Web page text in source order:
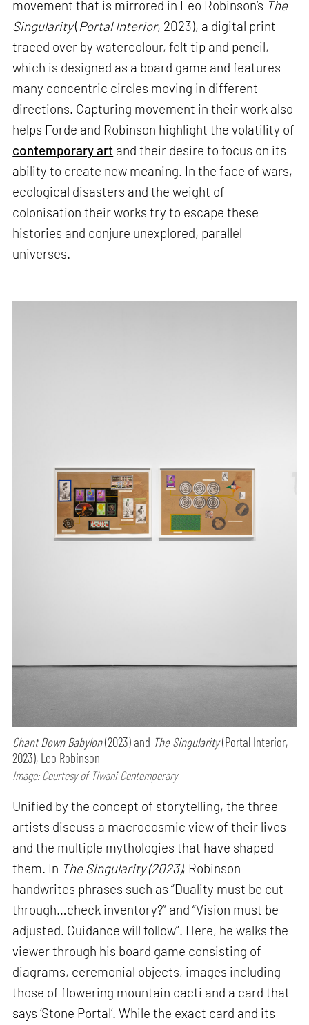
movement that is mirrored in Leo Robinson’s The
Singularity(Portal Interior, 2023), a digital print
traced over by watercolour, felt tip and pencil,
which is designed as a board game and features
many concentric circles moving in different
directions. Capturing movement in their work also
helps Forde and Robinson highlight the volatility of
contemporary art and their desire to focus on its
ability to create new meaning. In the face of wars,
ecological disasters and the weight of
colonisation their works try to escape these
histories and conjure unexplored, parallel
universes.
Chant Down Babylon(2023) and The Singularity(Portal Interior,
2023), Leo Robinson
Image: Courtesy of Tiwani Contemporary
Unified by the concept of storytelling, the three
artists discuss a macrocosmic view of their lives
and the multiple mythologies that have shaped
them. In The Singularity (2023), Robinson
handwrites phrases such as “Duality must be cut
through…check inventory?” and “Vision must be
adjusted. Guidance will follow”. Here, he walks the
viewer through his board game consisting of
diagrams, ceremonial objects, images including
those of flowering mountain cacti and a card that
says ‘Stone Portal’. While the exact card and its